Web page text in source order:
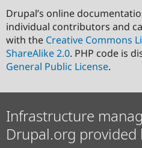
Drupal’s online
individual contributors and
with the Creative Commons
ShareAlike 2.0. PHP code is
General Public License.
Infrastructure
Drupal.org provided